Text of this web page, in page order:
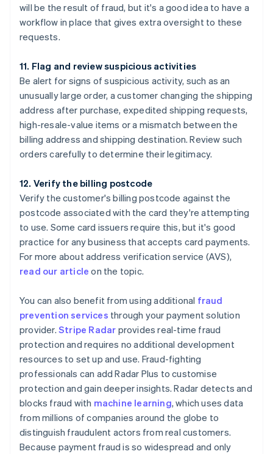
will be the result of fraud, but it's a good idea to have a
workflow in place that gives extra oversight to these
requests.
11. Flag and review suspicious activities
Be alert for signs of suspicious activity, such as an
unusually large order, a customer changing the shipping
address after purchase, expedited shipping requests,
high-resale-value items or a mismatch between the
billing address and shipping destination. Review such
orders carefully to determine their legitimacy.
12. Verify the billing postcode
Verify the customer's billing postcode against the
postcode associated with the card they're attempting
to use. Some card issuers require this, but it's good
practice for any business that accepts card payments.
For more about address verification service (AVS),
read our article on the topic.
You can also benefit from using additional fraud
prevention services through your payment solution
provider. Stripe Radar provides real-time fraud
protection and requires no additional development
resources to set up and use. Fraud-fighting
professionals can add Radar Plus to customise
protection and gain deeper insights. Radar detects and
blocks fraud with machine learning, which uses data
from millions of companies around the globe to
distinguish fraudulent actors from real customers.
Because payment fraud is so widespread and only